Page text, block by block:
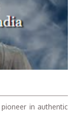
in authentic